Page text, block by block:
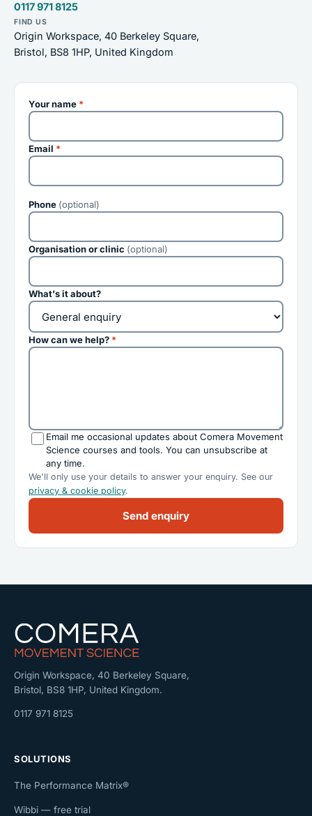
0117 971 8125
FIND US
Origin Workspace, 40 Berkeley Square,
Bristol, BS8 1HP, United Kingdom
Your name *
Email *
Phone (optional)
Organisation or clinic (optional)
What's it about?
How can we help? *
Email me occasional updates about Comera Movement
Science courses and tools. You can unsubscribe at
any time.
We'll only use your details to answer your enquiry. See our
privacy & cookie policy.
Send enquiry
Comera Movement Science
Origin Workspace, 40 Berkeley Square,
Bristol, BS8 1HP, United Kingdom.
0117 971 8125
SOLUTIONS
The Performance Matrix®
Wibbi — free trial